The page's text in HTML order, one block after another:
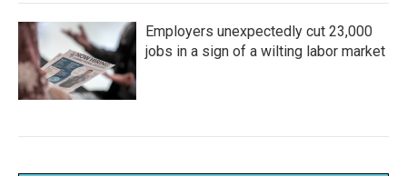
Employers unexpectedly cut 23,000
jobs in a sign of a wilting labor market